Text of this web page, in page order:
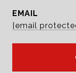
EMAIL
[email